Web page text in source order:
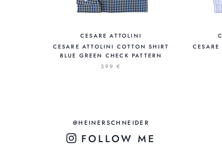
CESARE ATTOLINI
CESARE ATTOLINI COTTON SHIRT
BLUE GREEN CHECK PATTERN
399 €
@HEINERSCHNEIDER
FOLLOW ME